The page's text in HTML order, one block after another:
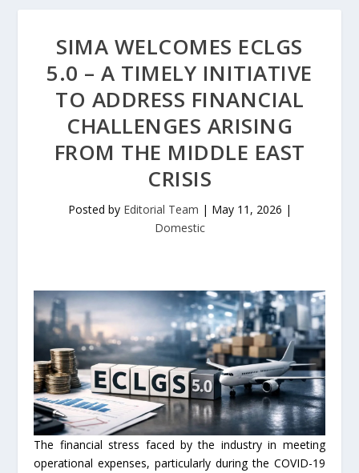
SIMA WELCOMES ECLGS
5.0 – A TIMELY INITIATIVE
TO ADDRESS FINANCIAL
CHALLENGES ARISING
FROM THE MIDDLE EAST
CRISIS
Posted by Editorial Team | May 11, 2026 |
Domestic
The financial stress faced by the industry in meeting
operational expenses, particularly during the COVID-19